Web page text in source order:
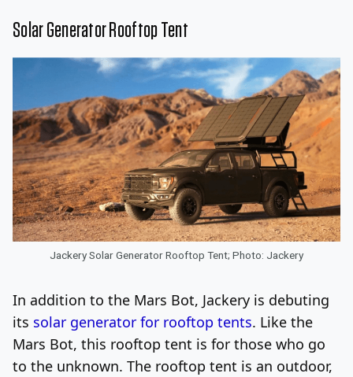
Solar Generator Rooftop Tent
Jackery Solar Generator Rooftop Tent; Photo: Jackery
In addition to the Mars Bot, Jackery is debuting
its solar generator for rooftop tents. Like the
Mars Bot, this rooftop tent is for those who go
to the unknown. The rooftop tent is an outdoor,